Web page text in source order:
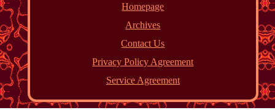
Homepage
Archives
Contact Us
Privacy Policy Agreement
Service Agreement